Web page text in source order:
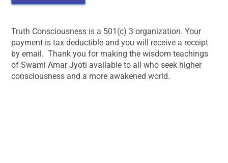
Truth Consciousness is a 501(c) 3 organization. Your
payment is tax deductible and you will receive a receipt
by email. Thank you for making the wisdom teachings
of Swami Amar Jyoti available to all who seek higher
consciousness and a more awakened world.